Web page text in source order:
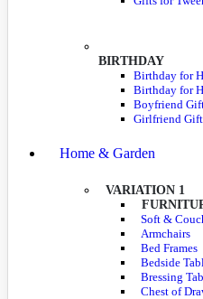
BIRTHDAY
Birthday for
Birthday for
Boyfriend
Girlfriend
Home & Garden
VARIATION 1
Soft &
Armchairs
Bed Frames
Bedside
Bressing
Chest of